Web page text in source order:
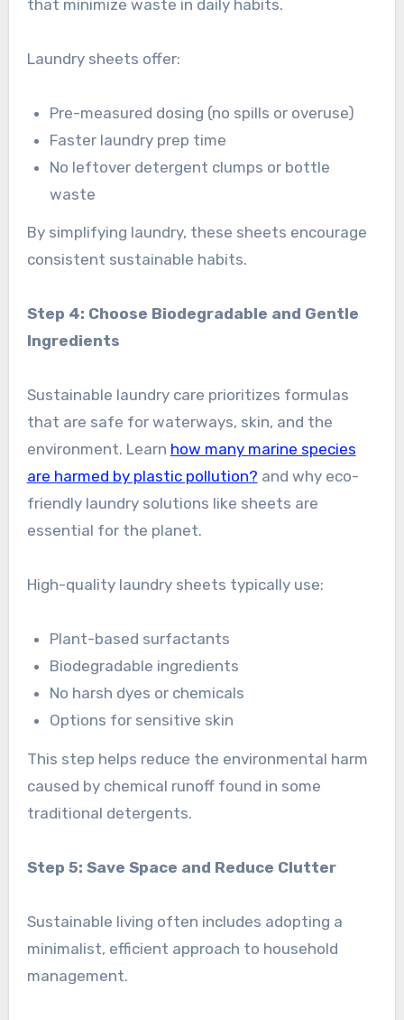
that minimize waste in daily habits.
Laundry sheets offer:
Pre-measured dosing (no spills or overuse)
Faster laundry prep time
No leftover detergent clumps or bottle
waste
By simplifying laundry, these sheets encourage
consistent sustainable habits.
Step 4: Choose Biodegradable and Gentle
Ingredients
Sustainable laundry care prioritizes formulas
that are safe for waterways, skin, and the
environment. Learn how many marine species
are harmed by plastic pollution? and why eco-
friendly laundry solutions like sheets are
essential for the planet.
High-quality laundry sheets typically use:
Plant-based surfactants
Biodegradable ingredients
No harsh dyes or chemicals
Options for sensitive skin
This step helps reduce the environmental harm
caused by chemical runoff found in some
traditional detergents.
Step 5: Save Space and Reduce Clutter
Sustainable living often includes adopting a
minimalist, efficient approach to household
management.